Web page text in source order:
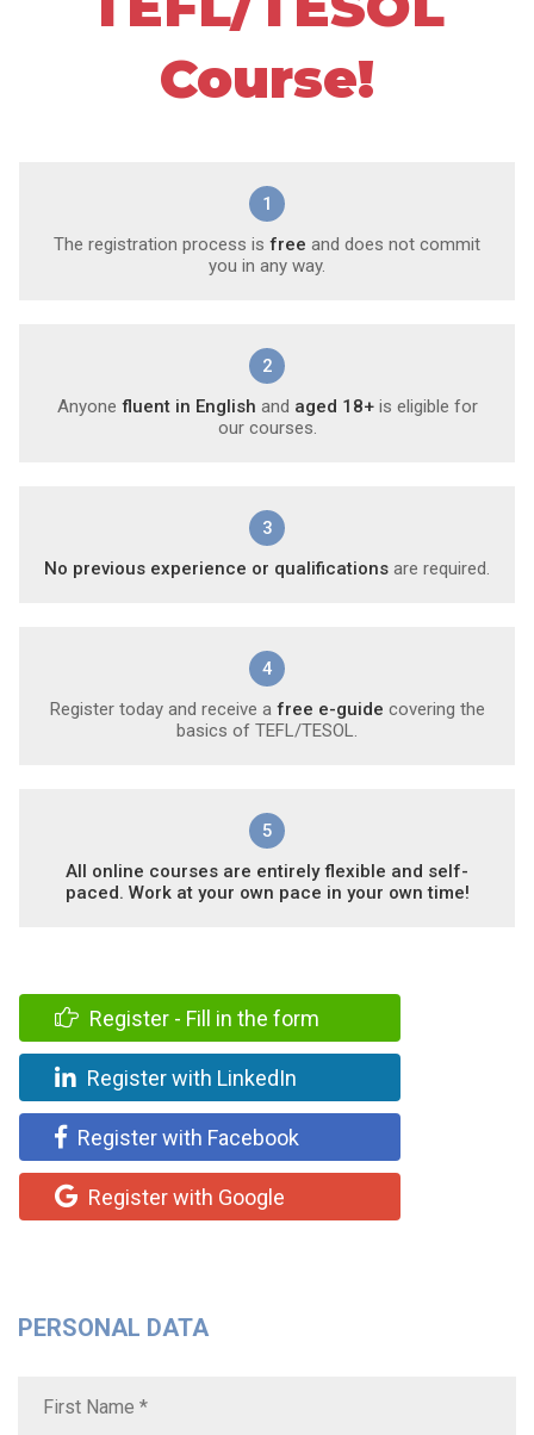
Course!
1
The registration process is free and does not commit
you in any way.
2
Anyone fluent in English and aged 18+is eligible for
our courses.
3
No previous experience or qualifications are required.
4
Register today and receive a free e-guide covering the
basics of TEFL/TESOL.
5
All online courses are entirely flexible and self-
paced. Work at your own pace in your own time!
Register - Fill in the form
Register with LinkedIn
Register with Facebook
Register with Google
PERSONAL DATA